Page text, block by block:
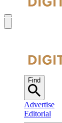
Find
Advertise
Editorial